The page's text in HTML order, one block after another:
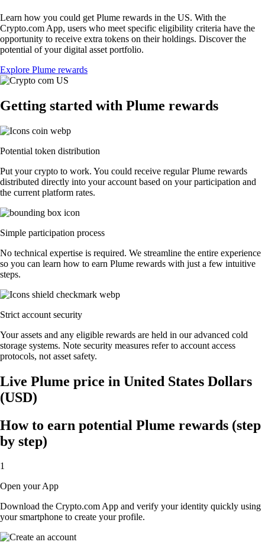
Learn how you could get Plume rewards in the US. With the
Crypto.com App, users who meet specific eligibility criteria have the
opportunity to receive extra tokens on their holdings. Discover the
potential of your digital asset portfolio.
Explore Plume rewards
Getting started with Plume rewards
Potential token distribution
Put your crypto to work. You could receive regular Plume rewards
distributed directly into your account based on your participation and
the current platform rates.
Simple participation process
No technical expertise is required. We streamline the entire experience
so you can learn how to earn Plume rewards with just a few intuitive
steps.
Strict account security
Your assets and any eligible rewards are held in our advanced cold
storage systems. Note security measures refer to account access
protocols, not asset safety.
Live Plume price in United States Dollars
(USD)
How to earn potential Plume rewards (step
by step)
1
Open your App
Download the Crypto.com App and verify your identity quickly using
your smartphone to create your profile.